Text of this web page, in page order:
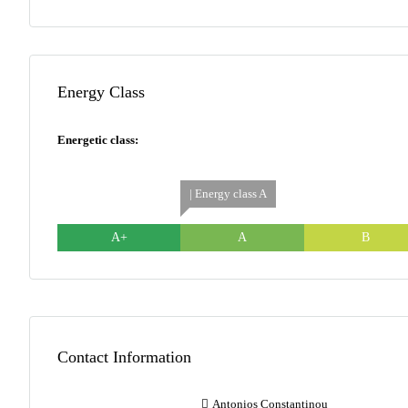
Energy Class
Energetic class:
A+
| Energy class A
A B
Contact Information
Antonios Constantinou